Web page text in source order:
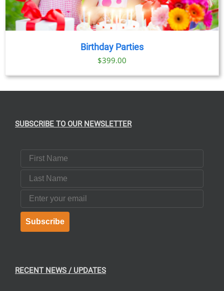
Birthday Parties
$399.00
SUBSCRIBE TO OUR NEWSLETTER
First Name
Last Name
Email
Subscribe
RECENT NEWS / UPDATES